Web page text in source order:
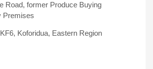
Road, former Produce Buying
Premises
Koforidua, Eastern Region